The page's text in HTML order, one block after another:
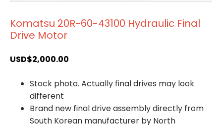
Komatsu 20R-60-43100 Hydraulic Final
Drive Motor
USD$2,000.00
Stock photo. Actually final drives may look
different
Brand new final drive assembly directly from
South Korean manufacturer by North